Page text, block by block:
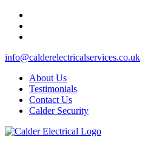
info@calderelectricalservices.co.uk
About Us
Testimonials
Contact Us
Calder Security